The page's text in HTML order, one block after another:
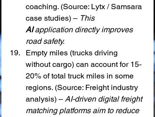
coaching. (Source: Lytx / Samsara
case studies) – This
AI application directly improves
road safety.
Empty miles (trucks driving
without cargo) can account for 15-
20% of total truck miles in some
regions. (Source: Freight industry
analysis) – AI-driven digital freight
matching platforms aim to reduce